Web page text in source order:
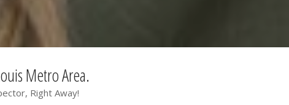
Metro Area.
Right Away!